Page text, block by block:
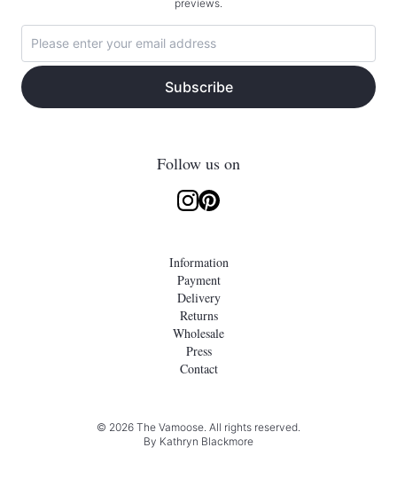
previews.
Subscribe
Follow us on
Information
Payment
Delivery
Returns
Wholesale
Press
Contact
© 2026 The Vamoose. All rights reserved.
By Kathryn Blackmore